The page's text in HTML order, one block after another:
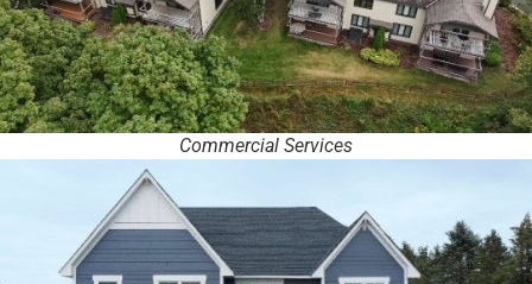
Commercial Services